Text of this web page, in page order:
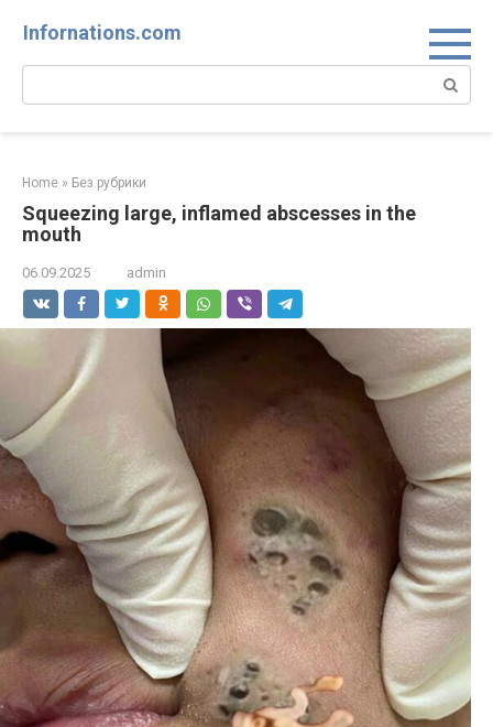
Infornations.com
Search:
Home » Без рубрики
Squeezing large, inflamed abscesses in the
mouth
06.09.2025 admin